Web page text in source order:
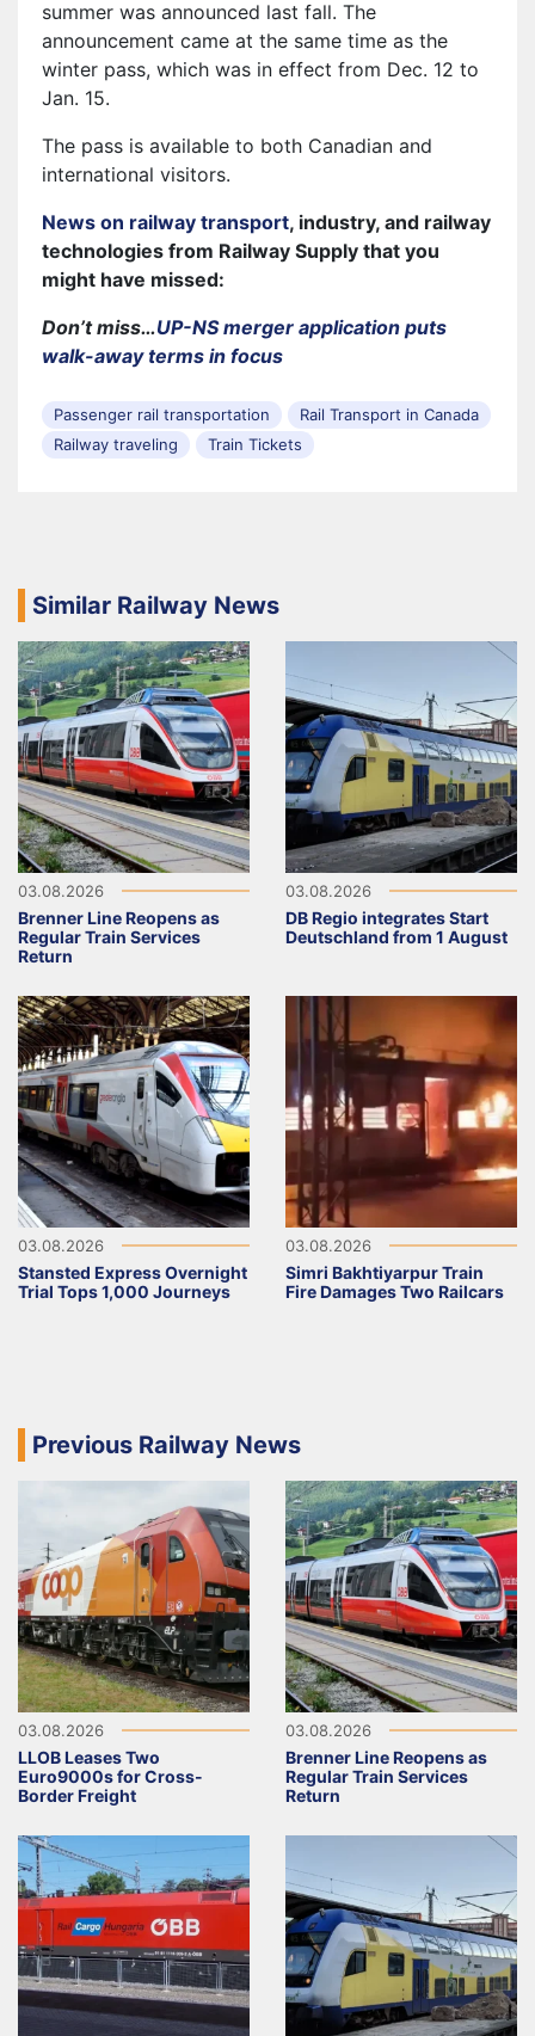
summer was announced last fall. The
announcement came at the same time as the
winter pass, which was in effect from Dec. 12 to
Jan. 15.
The pass is available to both Canadian and
international visitors.
News on railway transport, industry, and railway
technologies from Railway Supply that you
might have missed:
Don’t miss…UP-NS merger application puts
walk-away terms in focus
Passenger rail transportation
Rail Transport in Canada
Railway traveling
Train Tickets
Similar Railway News
03.08.2026
Brenner Line Reopens as
Regular Train Services
Return
03.08.2026
DB Regio integrates Start
Deutschland from 1 August
03.08.2026
Stansted Express Overnight
Trial Tops 1,000 Journeys
03.08.2026
Simri Bakhtiyarpur Train
Fire Damages Two Railcars
Previous Railway News
03.08.2026
LLOB Leases Two
Euro9000s for Cross-
Border Freight
03.08.2026
Brenner Line Reopens as
Regular Train Services
Return